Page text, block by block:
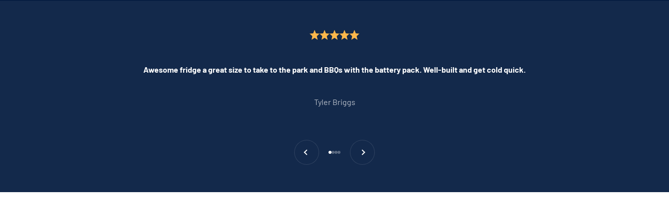
Awesome fridge a great size to take to the park and BBQs with the battery pack. Well-built and get cold quick.
Tyler Briggs
Previous
Go to item 1
Go to item 2
Go to item 3
Go to item 4
Next